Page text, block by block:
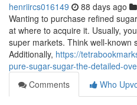
henriircs016149 88 days ago
Wanting to purchase refined
at where to acquire it. Usually,
super markets. Think well-known
Additionally, https://
pure-sugar-sugar-the-detailed-
Comments
Who